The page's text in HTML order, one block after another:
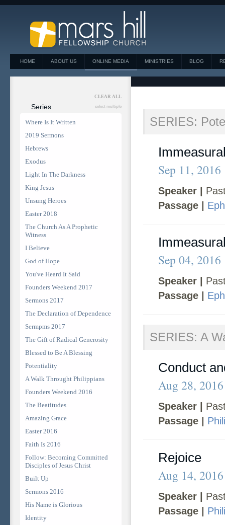
HOME ABOUT US ONLINE MEDIA MINISTRIES BLOG
CLEAR ALL
Series select multiple
Where Is It Written
2019 Sermons
Hebrews
Exodus
Light In The Darkness
King Jesus
Unsung Heroes
Easter 2018
The Church As A Prophetic
Witness
I Believe
God of Hope
You've Heard It Said
Founders Weekend 2017
Sermons 2017
The Declaration of Dependence
Sermpms 2017
The Gift of Radical Generosity
Blessed to Be A Blessing
Potentiality
A Walk Throught Philippians
Founders Weekend 2016
The Beatitudes
Amazing Grace
Easter 2016
Faith Is 2016
Follow: Becoming Committed
Disciples of Jesus Christ
Built Up
Sermons 2016
His Name is Glorious
Identity
SERIES:
Sep 11, 2016
Speaker |
Passage |
Sep 04, 2016
Speaker |
Passage |
SERIES: A
Conduct
Aug 28, 2016
Speaker |
Passage |
Rejoice
Aug 14, 2016
Speaker |
Passage |